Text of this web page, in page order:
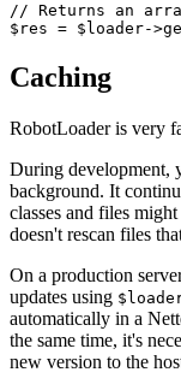
// Returns an
Caching
RobotLoader is very
During development,
background. It
classes and files
doesn't rescan files
On a production
updates using
automatically in a
the same time, it's
new version to the